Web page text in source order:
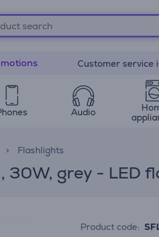
Customer service
Audio
Flashlights
30W, grey - LED
Product code: